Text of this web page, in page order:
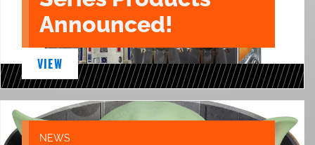
Announced!
VIEW
NEWS